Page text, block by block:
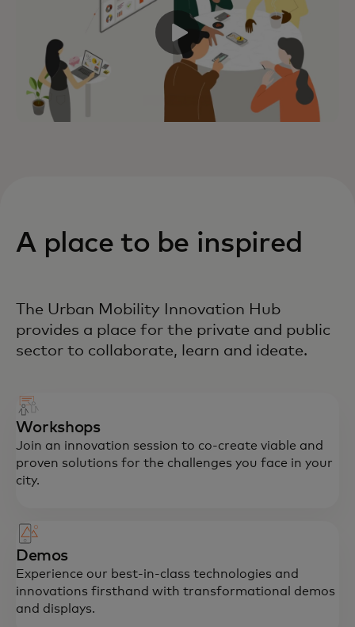
A place to be inspired
The Urban Mobility Innovation Hub
provides a place for the private and public
sector to collaborate, learn and ideate.
Workshops
Join an innovation session to co-create viable and
proven solutions for the challenges you face in your
city.
Demos
Experience our best-in-class technologies and
innovations firsthand with transformational demos
and displays.